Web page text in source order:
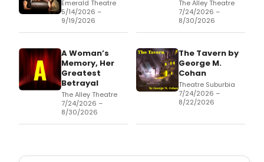
Emerald Theatre
5/14/2026 –
9/19/2026
The Alley Theatre
7/24/2026 –
8/30/2026
A Woman’s
Memory, Her
Greatest
Betrayal
The Alley Theatre
7/24/2026 –
8/30/2026
The Tavern by
George M.
Cohan
Theatre Suburbia
7/24/2026 –
8/22/2026